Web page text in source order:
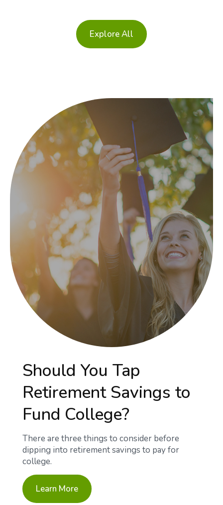
Explore All
Should You Tap
Retirement Savings to
Fund College?
There are three things to consider before
dipping into retirement savings to pay for
college.
Learn More